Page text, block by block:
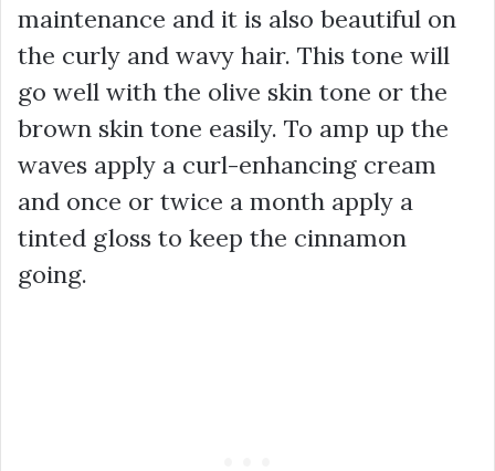
maintenance and it is also beautiful on
the curly and wavy hair. This tone will
go well with the olive skin tone or the
brown skin tone easily. To amp up the
waves apply a curl-enhancing cream
and once or twice a month apply a
tinted gloss to keep the cinnamon
going.